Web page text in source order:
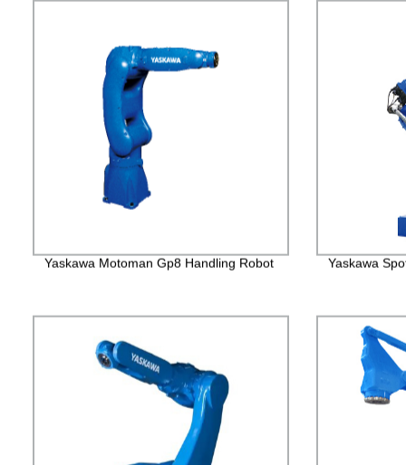
Yaskawa Motoman Gp8 Handling Robot Yaskawa